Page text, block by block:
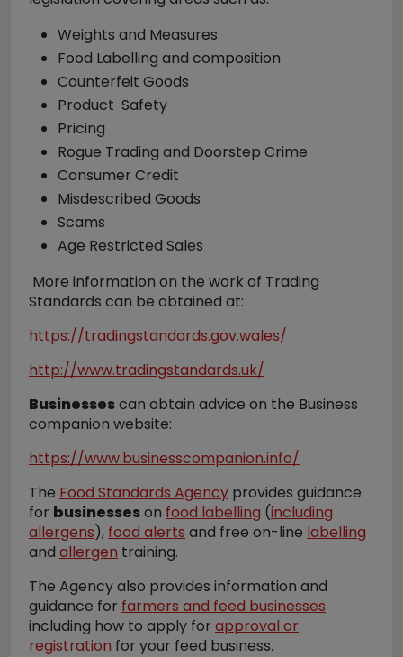
Weights and Measures
Food Labelling and composition
Counterfeit Goods
Product Safety
Pricing
Rogue Trading and Doorstep Crime
Consumer Credit
Misdescribed Goods
Scams
Age Restricted Sales
More information on the work of Trading
Standards can be obtained at:
https://tradingstandards.gov.wales/
http://www.tradingstandards.uk/
Businessescan obtain advice on the Business
companion website:
https://www.businesscompanion.info/
The Food Standards Agency provides guidance
for businesseson food labelling (including
allergens), food alerts and free on-line labelling
and allergen training.
The Agency also provides information and
guidance for farmers and feed businesses
including how to apply for approval or
registration for your feed business.